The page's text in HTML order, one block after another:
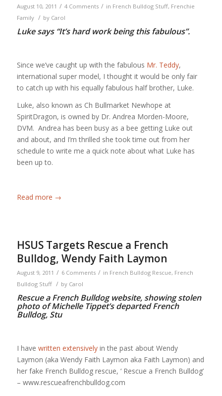
August 10, 2011 / 4 Comments / in French Bulldog Stuff, Frenchie
Family / by Carol
Luke says “It’s hard work being this fabulous”.
Since we’ve caught up with the fabulous Mr. Teddy,
international super model, I thought it would be only fair
to catch up with his equally fabulous half brother, Luke.
Luke, also known as Ch Bullmarket Newhope at
SpiritDragon, is owned by Dr. Andrea Morden-Moore,
DVM. Andrea has been busy as a bee getting Luke out
and about, and I’m thrilled she took time out from her
schedule to write me a quick note about what Luke has
been up to.
Read more →
HSUS Targets Rescue a French
Bulldog, Wendy Faith Laymon
August 9, 2011 / 6 Comments / in French Bulldog Rescue, French
Bulldog Stuff / by Carol
Rescue a French Bulldog website, showing stolen
photo of Michelle Tippet’s departed French
Bulldog, Stu
I have written extensivelyin the past about Wendy
Laymon (aka Wendy Faith Laymon aka Faith Laymon) and
her fake French Bulldog rescue, ‘ Rescue a French Bulldog’
– www.rescueafrenchbulldog.com